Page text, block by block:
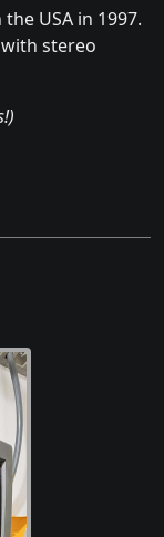
USA in 1997.
stereo